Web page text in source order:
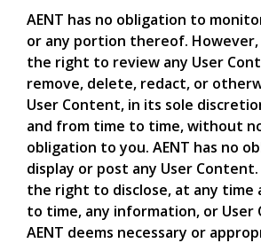
AENT has no obligation to
or any portion thereof. However,
the right to review any User
remove, delete, redact, or
User Content, in its sole
and from time to time, without
obligation to you. AENT has no
display or post any User Content.
the right to disclose, at any time
to time, any information, or
AENT deems necessary or